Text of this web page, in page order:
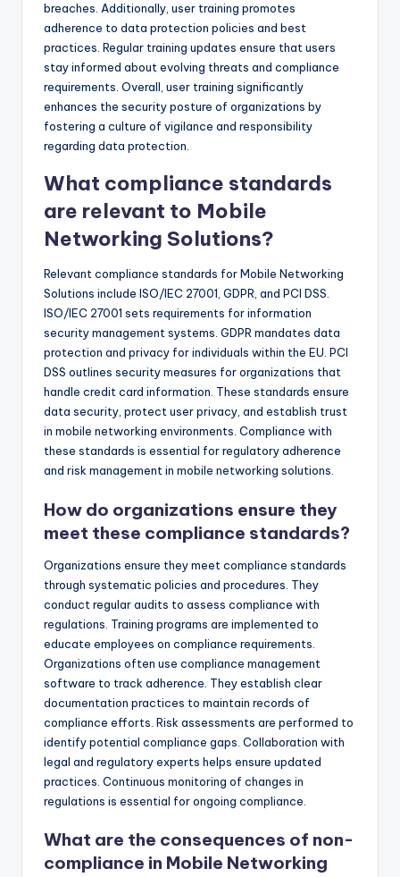
breaches. Additionally, user training promotes
adherence to data protection policies and best
practices. Regular training updates ensure that users
stay informed about evolving threats and compliance
requirements. Overall, user training significantly
enhances the security posture of organizations by
fostering a culture of vigilance and responsibility
regarding data protection.
What compliance standards
are relevant to Mobile
Networking Solutions?
Relevant compliance standards for Mobile Networking
Solutions include ISO/IEC 27001, GDPR, and PCI DSS.
ISO/IEC 27001 sets requirements for information
security management systems. GDPR mandates data
protection and privacy for individuals within the EU. PCI
DSS outlines security measures for organizations that
handle credit card information. These standards ensure
data security, protect user privacy, and establish trust
in mobile networking environments. Compliance with
these standards is essential for regulatory adherence
and risk management in mobile networking solutions.
How do organizations ensure they
meet these compliance standards?
Organizations ensure they meet compliance standards
through systematic policies and procedures. They
conduct regular audits to assess compliance with
regulations. Training programs are implemented to
educate employees on compliance requirements.
Organizations often use compliance management
software to track adherence. They establish clear
documentation practices to maintain records of
compliance efforts. Risk assessments are performed to
identify potential compliance gaps. Collaboration with
legal and regulatory experts helps ensure updated
practices. Continuous monitoring of changes in
regulations is essential for ongoing compliance.
What are the consequences of non-
compliance in Mobile Networking